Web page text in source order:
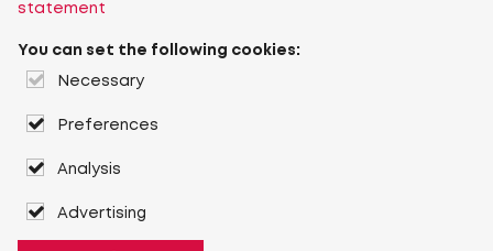
statement
You can set the following cookies:
Necessary
Preferences
Analysis
Advertising